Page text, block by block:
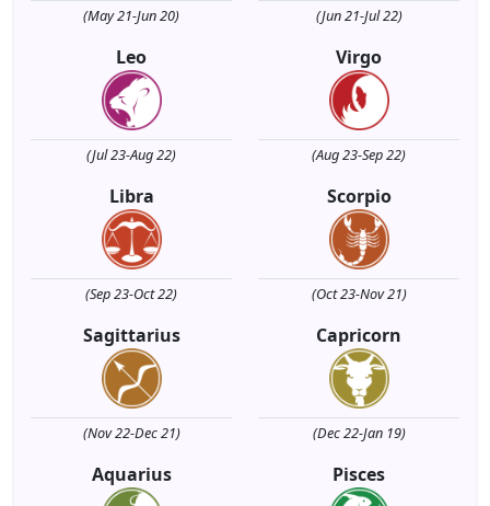
(May 21-Jun 20) (Jun 21-Jul 22)
Leo
(Jul 23-Aug 22)
Virgo
(Aug 23-Sep 22)
Libra
(Sep 23-Oct 22)
Scorpio
(Oct 23-Nov 21)
Sagittarius
(Nov 22-Dec 21)
Capricorn
(Dec 22-Jan 19)
Aquarius Pisces